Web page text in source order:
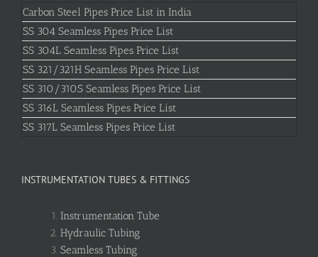
Carbon Steel Pipes Price List in India
SS 304 Seamless Pipes Price List
SS 304L Seamless Pipes Price List
SS 321/321H Seamless Pipes Price List
SS 310/310S Seamless Pipes Price List
SS 316L Seamless Pipes Price List
SS 317L Seamless Pipes Price List
INSTRUMENTATION TUBES & FITTINGS
Instrumentation Tube
Hydraulic Tubing
Seamless Tubing